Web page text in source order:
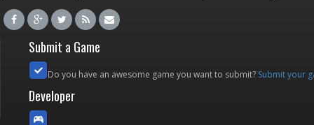
Submit a Game
Do you have an awesome game you want to submit? Submit your
Developer